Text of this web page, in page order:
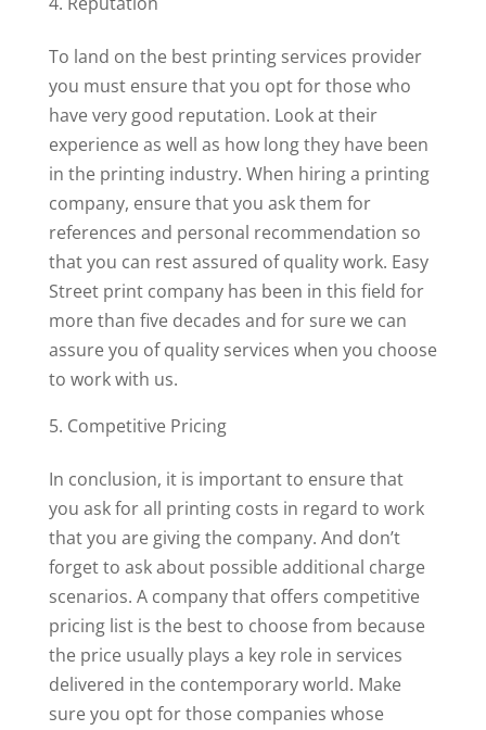
To land on the best printing services provider
you must ensure that you opt for those who
have very good reputation. Look at their
experience as well as how long they have been
in the printing industry. When hiring a printing
company, ensure that you ask them for
references and personal recommendation so
that you can rest assured of quality work. Easy
Street print company has been in this field for
more than five decades and for sure we can
assure you of quality services when you choose
to work with us.
Competitive Pricing
In conclusion, it is important to ensure that
you ask for all printing costs in regard to work
that you are giving the company. And don’t
forget to ask about possible additional charge
scenarios. A company that offers competitive
pricing list is the best to choose from because
the price usually plays a key role in services
delivered in the contemporary world. Make
sure you opt for those companies whose